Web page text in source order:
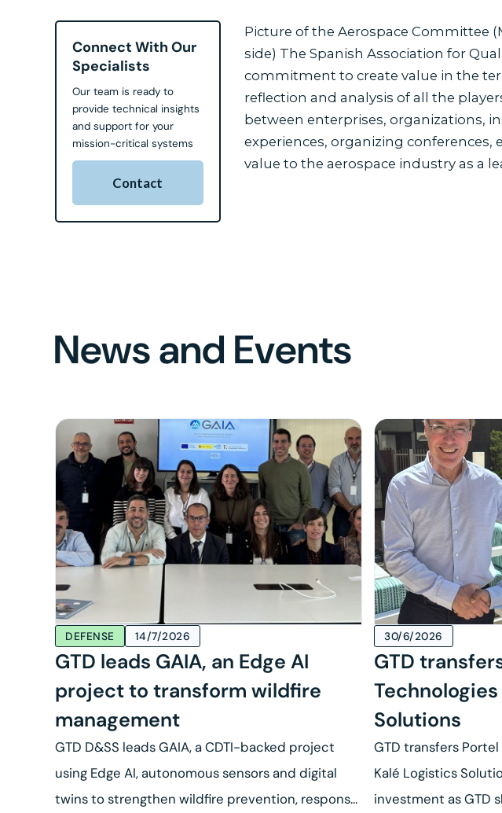
Connect With Our
Specialists
Our team is ready to
provide technical insights
and support for your
mission-critical systems
Contact
Picture of the Aerospace Committee
side) The Spanish Association for
commitment to create value in the
reflection and analysis of all the
between enterprises, organizations,
experiences, organizing conferences,
value to the aerospace industry as a
News and Events
DEFENSE 14/7/2026
GTD leads GAIA, an Edge AI
project to transform wildfire
management
GTD D&SS leads GAIA, a CDTI-backed project
using Edge AI, autonomous sensors and digital
twins to strengthen wildfire prevention, response
30/6/2026
GTD
Solutions
GTD transfers
Kalé Logistics
investment as GTD